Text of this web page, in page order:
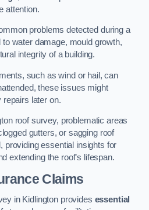
attention.
problems detected during a
water damage, mould growth,
integrity of a building.
such as wind or hail, can
these issues might
later on.
roof survey, problematic areas
gutters, or sagging roof
providing essential insights for
extending the roof’s lifespan.
Claims
in Kidlington provides essential